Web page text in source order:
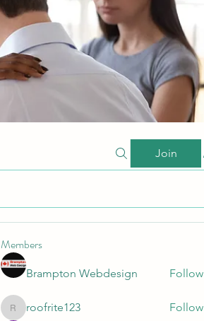
Join
Members
Brampton Webdesign Follow
roofrite123
roofrite123
Follow